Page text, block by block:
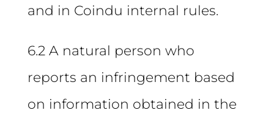
and in Coindu internal rules.
6.2 A natural person who
reports an infringement based
on information obtained in the